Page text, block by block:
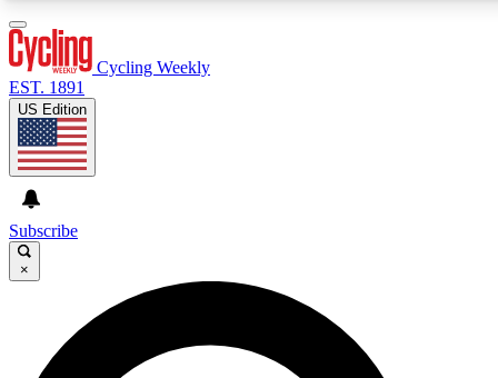
GET CLUB ACCESS QUICK
For the quickest way to join, enter your email below. We’ll
send a confirmation email and sign you up to Cycling
Cycling Weekly
EST. 1891
US Edition
Subscribe
×